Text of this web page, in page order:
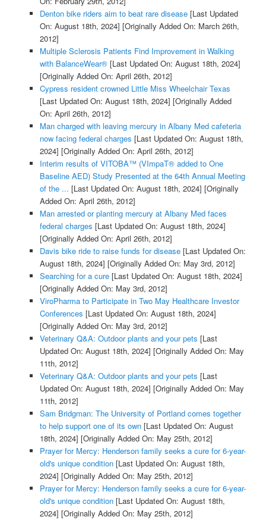
Denton bike riders aim to beat rare disease[Last Updated
On: August 18th, 2024] [Originally Added On: March 26th,
2012]
Multiple Sclerosis Patients Find Improvement in Walking
with BalanceWear®[Last Updated On: August 18th, 2024]
[Originally Added On: April 26th, 2012]
Cypress resident crowned Little Miss Wheelchair Texas
[Last Updated On: August 18th, 2024] [Originally Added
On: April 26th, 2012]
Man charged with leaving mercury in Albany Med cafeteria
now facing federal charges [Last Updated On: August 18th,
2024] [Originally Added On: April 26th, 2012]
Interim results of VITOBA™ (VImpaT® added to One
Baseline AED) Study Presented at the 64th Annual Meeting
of the ... [Last Updated On: August 18th, 2024] [Originally
Added On: April 26th, 2012]
Man arrested or planting mercury at Albany Med faces
federal charges [Last Updated On: August 18th, 2024]
[Originally Added On: April 26th, 2012]
Davis bike ride to raise funds for disease[Last Updated On:
August 18th, 2024] [Originally Added On: May 3rd, 2012]
Searching for a cure[Last Updated On: August 18th, 2024]
[Originally Added On: May 3rd, 2012]
ViroPharma to Participate in Two May Healthcare Investor
Conferences [Last Updated On: August 18th, 2024]
[Originally Added On: May 3rd, 2012]
Veterinary Q&A: Outdoor plants and your pets [Last
Updated On: August 18th, 2024] [Originally Added On: May
11th, 2012]
Veterinary Q&A: Outdoor plants and your pets [Last
Updated On: August 18th, 2024] [Originally Added On: May
11th, 2012]
Sam Bridgman: The University of Portland comes together
to help support one of its own[Last Updated On: August
18th, 2024] [Originally Added On: May 25th, 2012]
Prayer for Mercy: Henderson family seeks a cure for 6-year-
old's unique condition[Last Updated On: August 18th,
2024] [Originally Added On: May 25th, 2012]
Prayer for Mercy: Henderson family seeks a cure for 6-year-
old's unique condition[Last Updated On: August 18th,
2024] [Originally Added On: May 25th, 2012]